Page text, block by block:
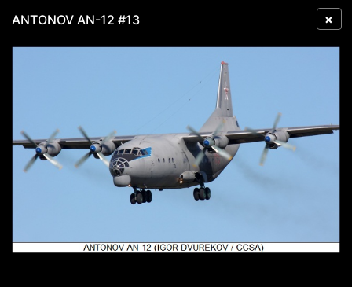
×
ANTONOV AN-12 #13